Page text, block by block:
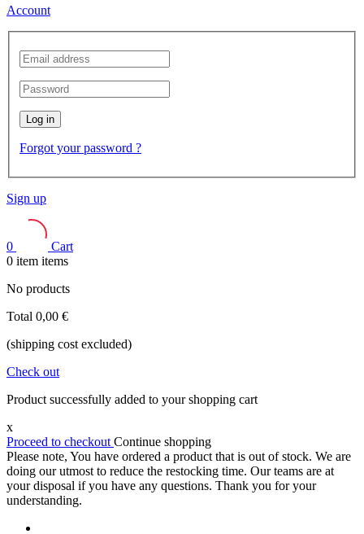
Account
Log in
Forgot your password ?
Sign up
0
Cart
0 item items
No products
Total 0,00 €
(shipping cost excluded)
Check out
Product successfully added to your shopping cart
x
Proceed to checkout Continue shopping
Please note, You have ordered a product that is out of stock. We are
doing our utmost to reduce the restocking time. Our teams are at
your disposal if you have any questions. Thank you for your
understanding.